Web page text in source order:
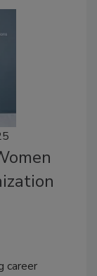
career